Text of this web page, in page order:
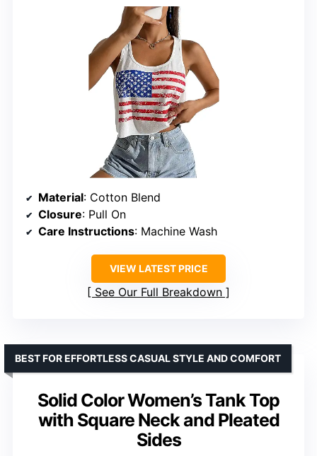
Material: Cotton Blend
Closure: Pull On
Care Instructions: Machine Wash
VIEW LATEST PRICE
See Our Full Breakdown
Solid Color Women’s Tank Top
with Square Neck and Pleated
Sides
BEST FOR EFFORTLESS CASUAL STYLE AND COMFORT